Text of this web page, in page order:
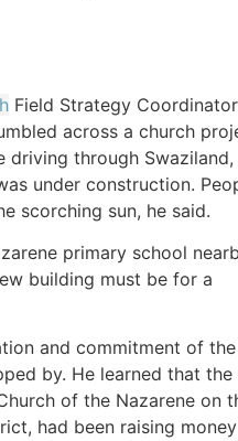
Field Strategy Coordinator
across a church
driving through Swaziland,
under construction.
scorching sun, he said.
primary school
building must be for a
and commitment of the
by. He learned that the
of the Nazarene on
had been raising money